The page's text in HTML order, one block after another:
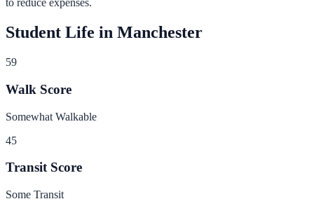
to reduce expenses.
Student Life in Manchester
59
Walk Score
Somewhat Walkable
45
Transit Score
Some Transit